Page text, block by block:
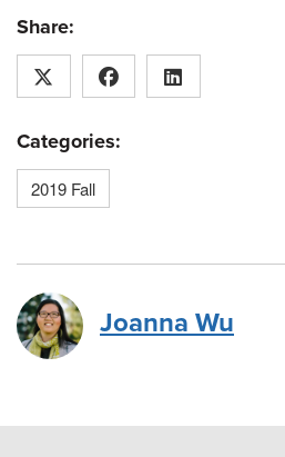
Share:
Categories:
2019 Fall
Joanna Wu